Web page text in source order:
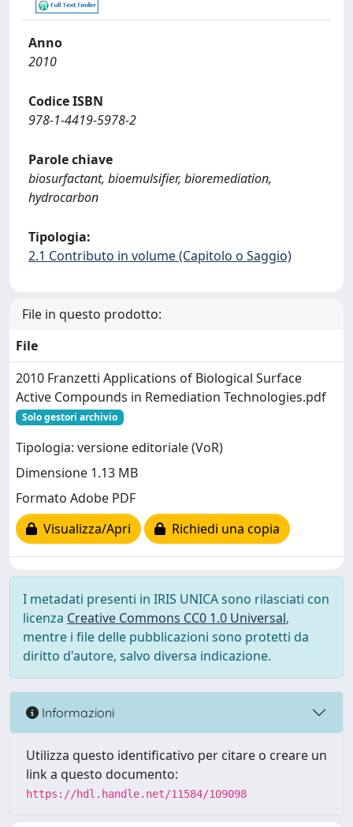
Anno
2010
Codice ISBN
978-1-4419-5978-2
Parole chiave
biosurfactant, bioemulsifier, bioremediation,
hydrocarbon
Tipologia:
2.1 Contributo in volume (Capitolo o Saggio)
File in questo prodotto:
File
2010 Franzetti Applications of Biological Surface
Active Compounds in Remediation Technologies.pdf
Solo gestori archivio
Tipologia: versione editoriale (VoR)
Dimensione 1.13 MB
Formato Adobe PDF
Visualizza/Apri
Richiedi una copia
I metadati presenti in IRIS UNICA sono rilasciati con
licenza Creative Commons CC0 1.0 Universal,
mentre i file delle pubblicazioni sono protetti da
diritto d'autore, salvo diversa indicazione.
Informazioni
Utilizza questo identificativo per citare o creare un
link a questo documento:
https://hdl.handle.net/11584/109098